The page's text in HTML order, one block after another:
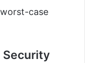
case
Security